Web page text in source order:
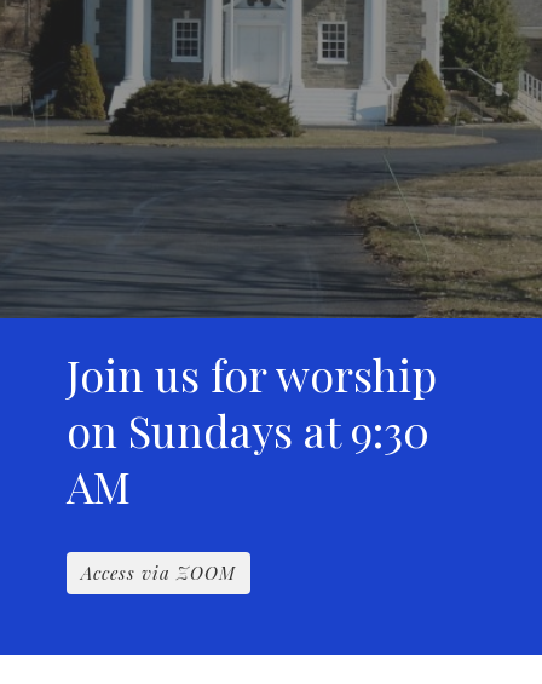
Join us for worship
on Sundays at 9:30
AM
Access via ZOOM